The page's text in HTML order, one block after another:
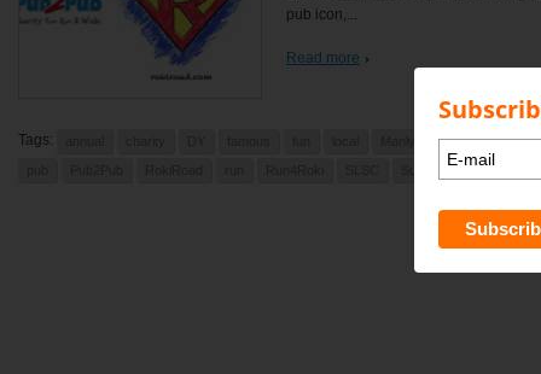
pub icon,...
Read more
Tags: Manly Daily newport
Sunday